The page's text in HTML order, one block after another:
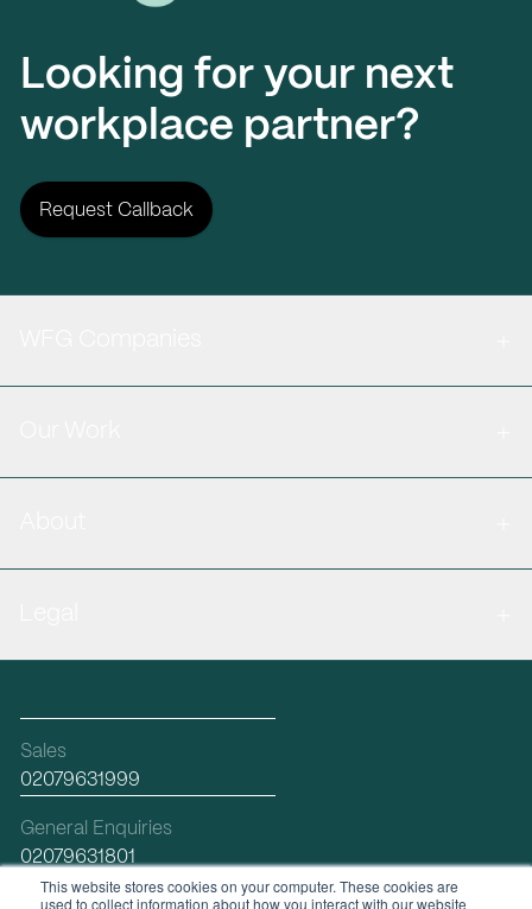
This website stores cookies on your computer. These cookies are
used to collect information about how you interact with our website
Looking for your next
workplace partner?
Request Callback
Sales
02079631999
General Enquiries
02079631801